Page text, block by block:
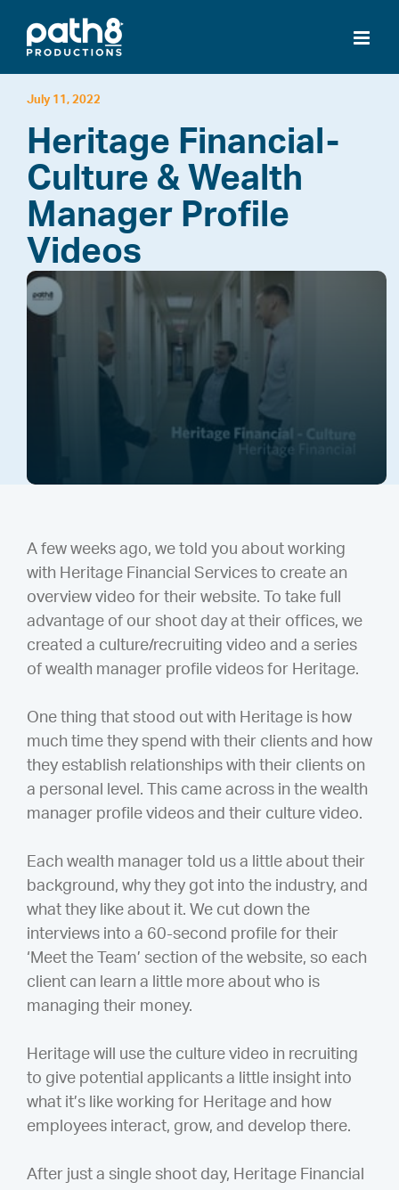
content
July 11, 2022
Heritage Financial-
Culture & Wealth
Manager Profile
Videos
A few weeks ago, we told you about working
with Heritage Financial Services to create an
overview video for their website. To take full
advantage of our shoot day at their offices, we
created a culture/recruiting video and a series
of wealth manager profile videos for Heritage.
One thing that stood out with Heritage is how
much time they spend with their clients and how
they establish relationships with their clients on
a personal level. This came across in the wealth
manager profile videos and their culture video.
Each wealth manager told us a little about their
background, why they got into the industry, and
what they like about it. We cut down the
interviews into a 60-second profile for their
‘Meet the Team’ section of the website, so each
client can learn a little more about who is
managing their money.
Heritage will use the culture video in recruiting
to give potential applicants a little insight into
what it’s like working for Heritage and how
employees interact, grow, and develop there.
After just a single shoot day, Heritage Financial